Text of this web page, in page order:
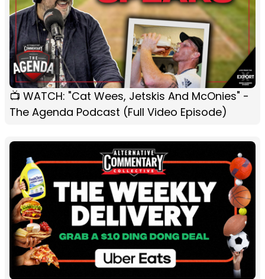
📺 WATCH: "Cat Wees, Jetskis And McOnies" -
The Agenda Podcast (Full Video Episode)